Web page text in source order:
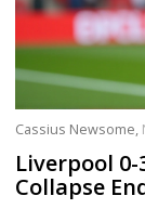
Cassius Newsome,
Liverpool
Collapse